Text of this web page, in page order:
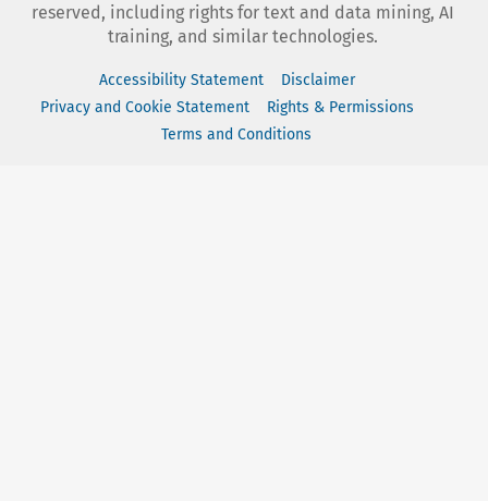
reserved, including rights for text and data mining, AI
training, and similar technologies.
Accessibility Statement
Disclaimer
Privacy and Cookie Statement
Rights & Permissions
Terms and Conditions